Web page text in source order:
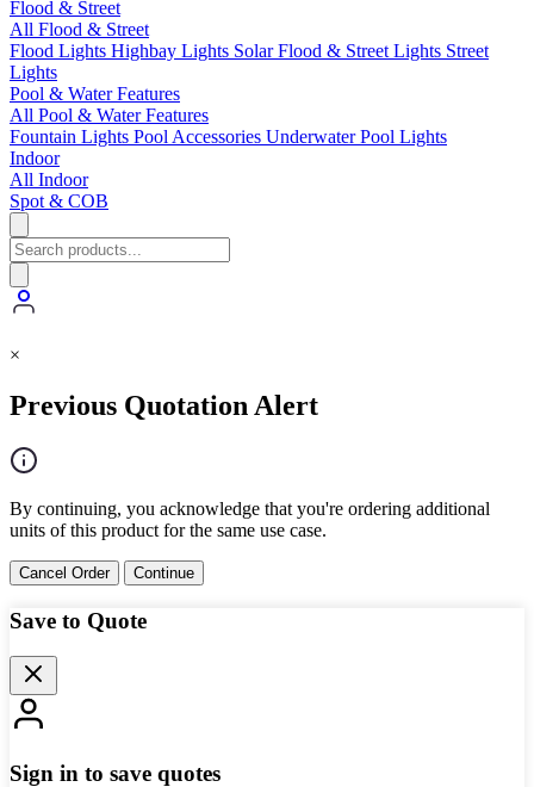
Flood & Street
All Flood & Street
Flood Lights Highbay Lights Solar Flood & Street Lights Street
Lights
Pool & Water Features
All Pool & Water Features
Fountain Lights Pool Accessories Underwater Pool Lights
Indoor
All Indoor
Spot & COB
×
Previous Quotation Alert
By continuing, you acknowledge that you're ordering additional
units of this product for the same use case.
Cancel Order Continue
Save to Quote
Sign in to save quotes